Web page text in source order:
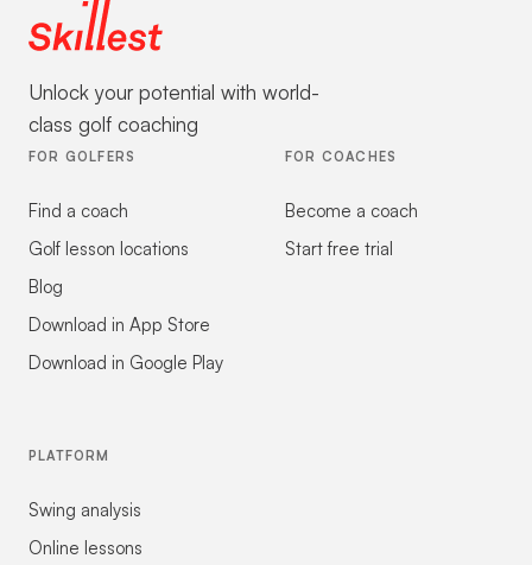
Unlock your potential with world-
class golf coaching
FOR GOLFERS
Find a coach
Golf lesson locations
Blog
Download in App Store
Download in Google Play
FOR COACHES
Become a coach
Start free trial
PLATFORM
Swing analysis
Online lessons